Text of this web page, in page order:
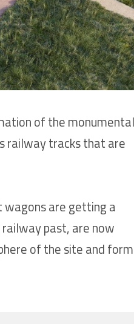
of the monumental
railway tracks that are
wagons are getting a
past, are now
of the site and form